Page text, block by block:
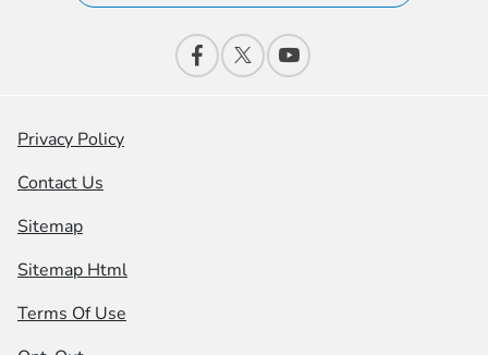
Privacy Policy
Contact Us
Sitemap
Sitemap Html
Terms Of Use